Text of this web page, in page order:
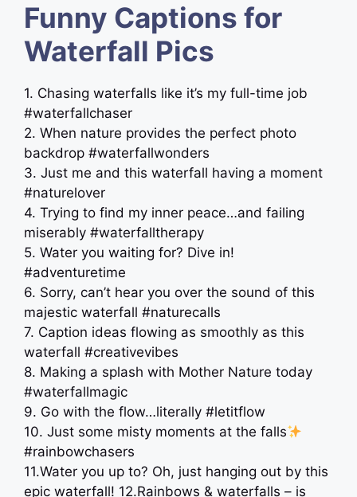
Funny Captions for
Waterfall Pics
1. Chasing waterfalls like it’s my full-time job
#waterfallchaser
2. When nature provides the perfect photo
backdrop #waterfallwonders
3. Just me and this waterfall having a moment
#naturelover
4. Trying to find my inner peace…and failing
miserably #waterfalltherapy
5. Water you waiting for? Dive in! ️
#adventuretime
6. Sorry, can’t hear you over the sound of this
majestic waterfall #naturecalls
7. Caption ideas flowing as smoothly as this
waterfall #creativevibes
8. Making a splash with Mother Nature today
#waterfallmagic
9. Go with the flow…literally #letitflow
10. Just some misty moments at the falls
#rainbowchasers
11.Water you up to? Oh, just hanging out by this
epic waterfall! 12.Rainbows & waterfalls – is